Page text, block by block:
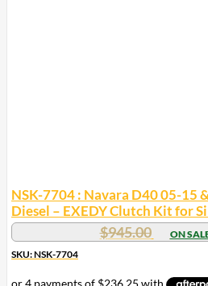
NSK-7704 : Navara D40 05-15
Diesel – EXEDY Clutch Kit for
$945.00
SKU: NSK-7704